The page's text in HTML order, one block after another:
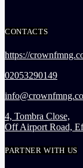
CONTACTS
https://
02053290149
4, Tombra Close,
Off Airport Road,
PARTNER WITH US